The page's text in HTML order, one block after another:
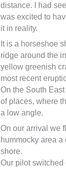
distance. I had
was excited to
it in reality.
It is a horseshoe
ridge around the
yellow greenish
most recent
On the South
of places, where
a low angle.
On our arrival we
hummocky area
shore.
Our pilot switched